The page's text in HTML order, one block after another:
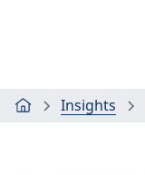
Insights